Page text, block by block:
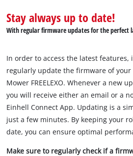
This content is not
to trackers that
visitor. The website
the site with their
to the list of
Powered by
Stay always up to date!
With regular firmware updates for the perfect
In order to access the latest features,
regularly update the firmware of your
Mower FREELEXO. Whenever a new
you will receive either an email or a
Einhell Connect App. Updating is a
just a few minutes. By keeping your
date, you can ensure optimal
Make sure to regularly check if a